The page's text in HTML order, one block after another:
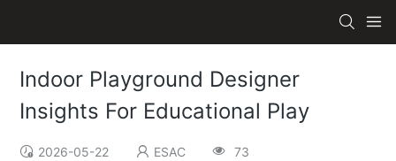
Indoor Playground Designer
Insights For Educational Play
2026-05-22 ESAC 73